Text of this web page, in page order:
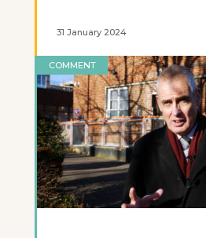
31 January 2024
COMMENT